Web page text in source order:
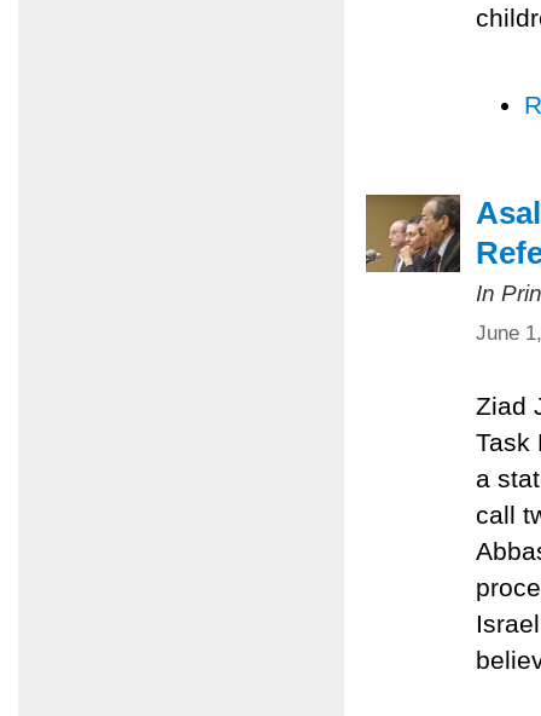
In
June
Ziad
Task
a
call